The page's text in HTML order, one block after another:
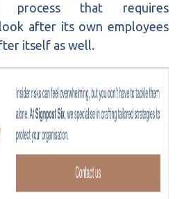
process that requires
after its own employees
itself as well.